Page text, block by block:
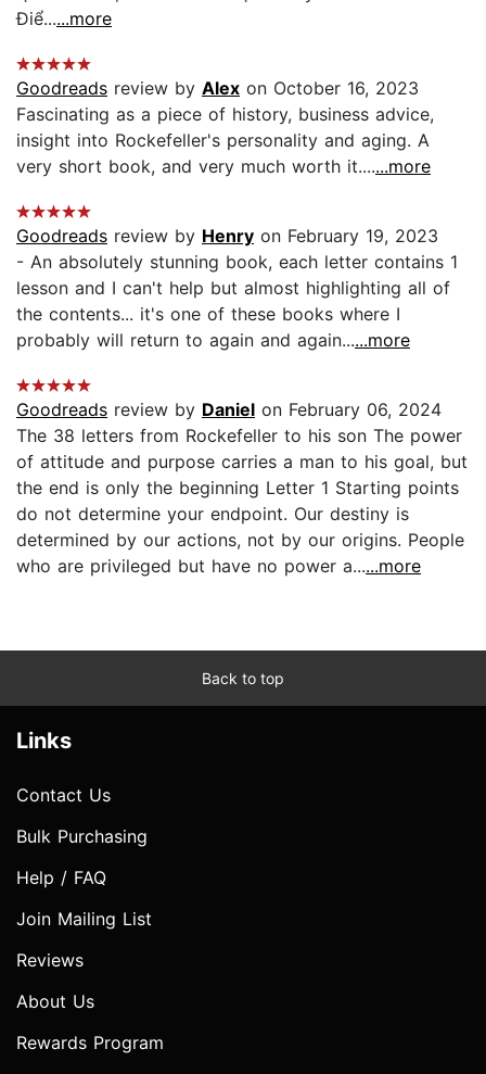
Điể......more
Goodreads review by Alex on October 16, 2023
Fascinating as a piece of history, business advice,
insight into Rockefeller's personality and aging. A
very short book, and very much worth it.......more
Goodreads review by Henry on February 19, 2023
- An absolutely stunning book, each letter contains 1
lesson and I can't help but almost highlighting all of
the contents... it's one of these books where I
probably will return to again and again......more
Goodreads review by Daniel on February 06, 2024
The 38 letters from Rockefeller to his son The power
of attitude and purpose carries a man to his goal, but
the end is only the beginning Letter 1 Starting points
do not determine your endpoint. Our destiny is
determined by our actions, not by our origins. People
who are privileged but have no power a......more
Back to top
Links
Contact Us
Bulk Purchasing
Help / FAQ
Join Mailing List
Reviews
About Us
Rewards Program